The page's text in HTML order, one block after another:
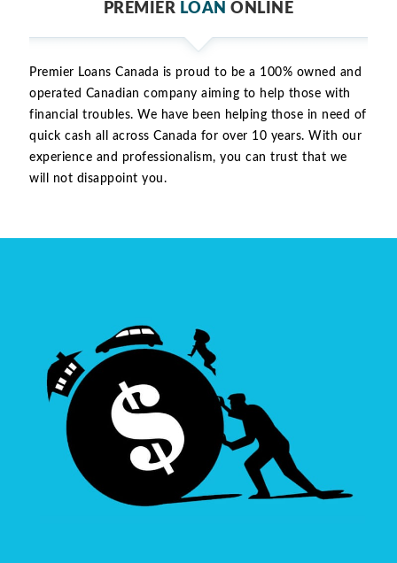
PREMIER LOAN ONLINE
Premier Loans Canada is proud to be a 100% owned and
operated Canadian company aiming to help those with
financial troubles. We have been helping those in need of
quick cash all across Canada for over 10 years. With our
experience and professionalism, you can trust that we
will not disappoint you.